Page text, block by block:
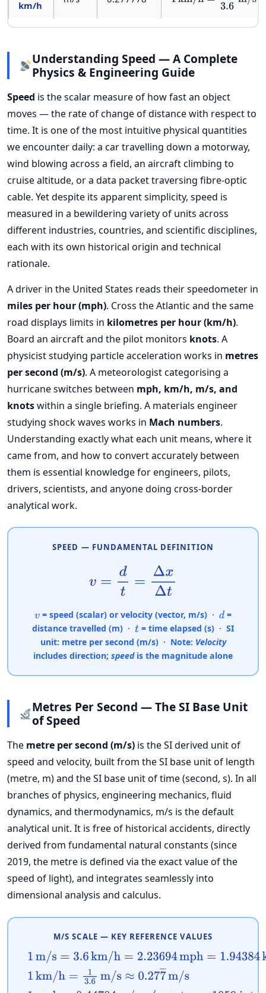
km/h
Understanding Speed — A Complete
Physics & Engineering Guide
Speed is the scalar measure of how fast an object
moves — the rate of change of distance with respect to
time. It is one of the most intuitive physical quantities
we encounter daily: a car travelling down a motorway,
wind blowing across a field, an aircraft climbing to
cruise altitude, or a data packet traversing fibre-optic
cable. Yet despite its apparent simplicity, speed is
measured in a bewildering variety of units across
different industries, countries, and scientific disciplines,
each with its own historical origin and technical
rationale.
A driver in the United States reads their speedometer in
miles per hour (mph). Cross the Atlantic and the same
road displays limits in kilometres per hour (km/h).
Board an aircraft and the pilot monitors knots. A
physicist studying particle acceleration works in metres
per second (m/s). A meteorologist categorising a
hurricane switches between mph, km/h, m/s, and
knotswithin a single briefing. A materials engineer
studying shock waves works in Mach numbers.
Understanding exactly what each unit means, where it
came from, and how to convert accurately between
them is essential knowledge for engineers, pilots,
drivers, scientists, and anyone doing cross-border
analytical work.
SPEED — FUNDAMENTAL DEFINITION
dt Δt
v= speed (scalar) or velocity (vector, m/s) · d=
distance travelled (m) ·t= time elapsed (s) · SI
unit: metre per second (m/s)· Note: Velocity
includes direction; speedis the magnitude alone
Metres Per Second — The SI Base Unit
of Speed
The metre per second (m/s) is the SI derived unit of
speed and velocity, built from the SI base unit of length
(metre, m) and the SI base unit of time (second, s). In all
branches of physics, engineering mechanics, fluid
dynamics, and thermodynamics, m/s is the default
analytical unit. It is free of historical accidents, directly
derived from fundamental natural constants (since
2019, the metre is defined via the exact value of the
speed of light), and integrates seamlessly into
dimensional analysis and calculus.
M/S SCALE — KEY REFERENCE VALUES
1 m/s= 3.6 km/h=2.23694mph=1.94384kn
1 km/h= 13.6m/s≈0.277 ―m/s